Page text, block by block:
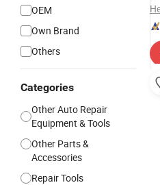
OEM
Own Brand
Others
Categories
Other Auto Repair
Equipment & Tools
Other Parts &
Accessories
Repair Tools